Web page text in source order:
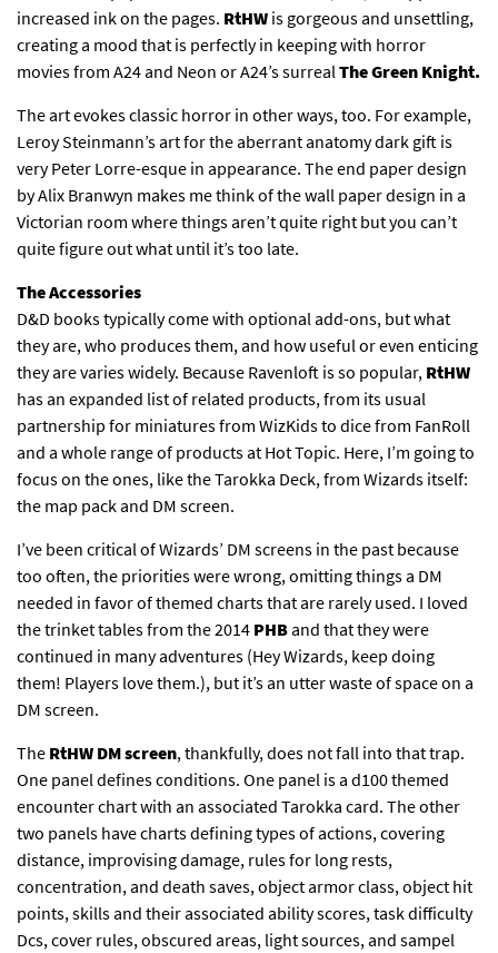
increased ink on the pages. RtHW is gorgeous and unsettling,
creating a mood that is perfectly in keeping with horror
movies from A24 and Neon or A24’s surrealThe Green Knight.
The art evokes classic horror in other ways, too. For example,
Leroy Steinmann’s art for the aberrant anatomy dark gift is
very Peter Lorre-esque in appearance. The end paper design
by Alix Branwyn makes me think of the wall paper design in a
Victorian room where things aren’t quite right but you can’t
quite figure out what until it’s too late.
The Accessories
D&D books typically come with optional add-ons, but what
they are, who produces them, and how useful or even enticing
they are varies widely. Because Ravenloft is so popular, RtHW
has an expanded list of related products, from its usual
partnership for miniatures from WizKids to dice from FanRoll
and a whole range of products at Hot Topic. Here, I’m going to
focus on the ones, like the Tarokka Deck, from Wizards itself:
the map pack and DM screen.
I’ve been critical of Wizards’ DM screens in the past because
too often, the priorities were wrong, omitting things a DM
needed in favor of themed charts that are rarely used. I loved
the trinket tables from the 2014 PHBand that they were
continued in many adventures (Hey Wizards, keep doing
them! Players love them.), but it’s an utter waste of space on a
DM screen.
The RtHW DM screen, thankfully, does not fall into that trap.
One panel defines conditions. One panel is a d100 themed
encounter chart with an associated Tarokka card. The other
two panels have charts defining types of actions, covering
distance, improvising damage, rules for long rests,
concentration, and death saves, object armor class, object hit
points, skills and their associated ability scores, task difficulty
Dcs, cover rules, obscured areas, light sources, and sampel